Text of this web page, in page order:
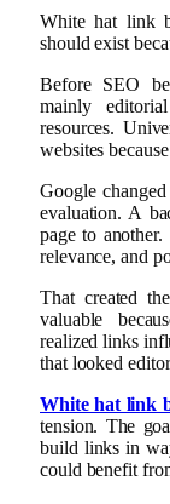
White hat link
should exist
Before SEO
mainly
resources.
websites
Google
evaluation. A
page to
relevance, and
That created
valuable
realized links
that looked
White hat link
tension. The
build links in
could benefit